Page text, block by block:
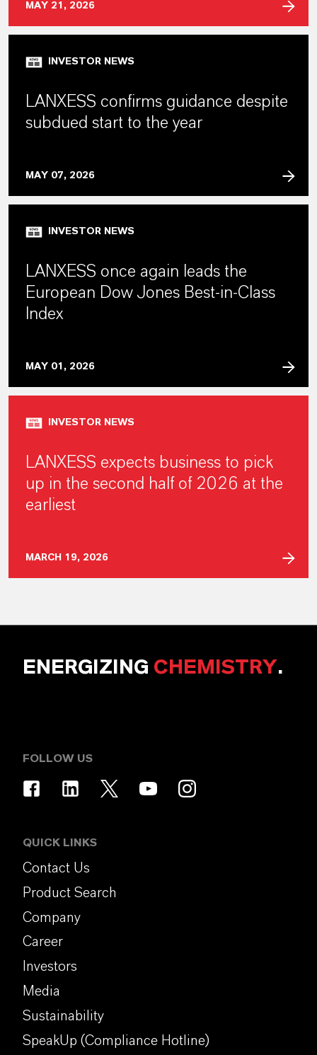
MAY 21, 2026
INVESTOR NEWS
LANXESS confirms guidance despite
subdued start to the year
MAY 07, 2026
INVESTOR NEWS
LANXESS once again leads the
European Dow Jones Best-in-Class
Index
MAY 01, 2026
INVESTOR NEWS
LANXESS expects business to pick
up in the second half of 2026 at the
earliest
MARCH 19, 2026
ENERGIZING CHEMISTRY.
FOLLOW US
QUICK LINKS
Contact Us
Product Search
Company
Career
Investors
Media
Sustainability
SpeakUp (Compliance Hotline)